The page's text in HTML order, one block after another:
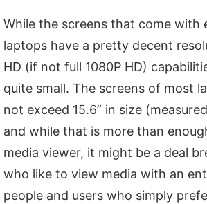
While the screens that come with
laptops have a pretty decent
HD (if not full 1080P HD)
quite small. The screens of most
not exceed 15.6” in size
and while that is more than
media viewer, it might be a deal
who like to view media with an
people and users who simply